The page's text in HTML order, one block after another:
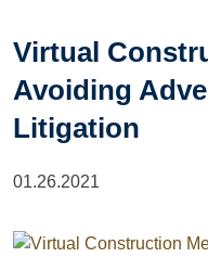
Virtual
Avoiding
Litigation
01.26.2021